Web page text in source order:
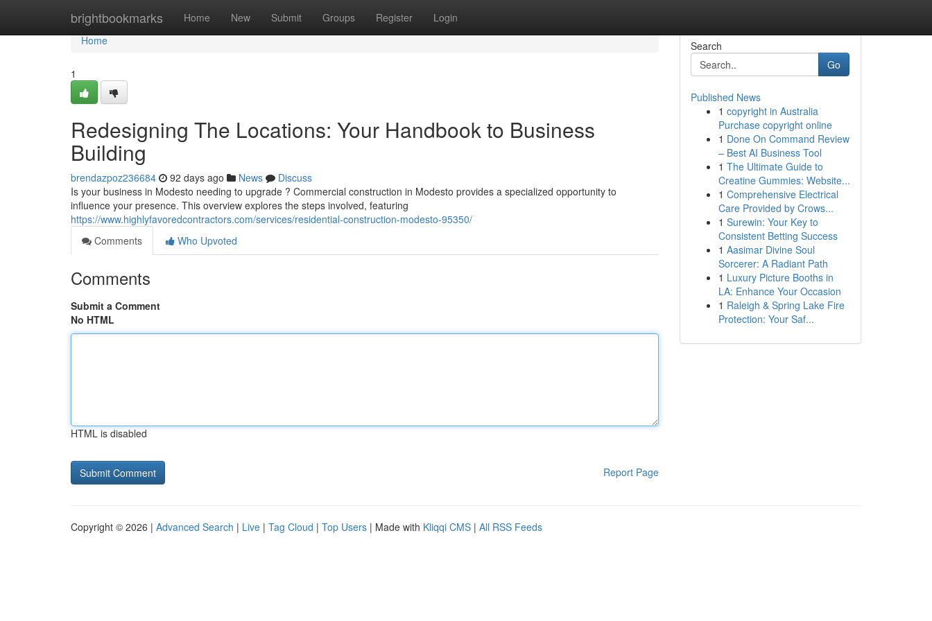
brightbookmarks Home New Submit Groups Register Login
Home
Home
1
Redesigning The Locations: Your Handbook to Business
Building
brendazpoz236684 92 days ago News
Discuss
Is your business in Modesto needing to upgrade ? Commercial construction in Modesto provides a specialized opportunity to
influence your presence. This overview explores the steps involved, featuring
https://www.highlyfavoredcontractors.com/services/residential-construction-modesto-95350/
Comments
Who Upvoted
Comments
Submit a Comment
No HTML
HTML is disabled
Report Page
Search
Go
Published News
1 copyright in Australia
Purchase copyright online
1 Done On Command Review
– Best AI Business Tool
1 The Ultimate Guide to
Creatine Gummies: Website...
1 Comprehensive Electrical
Care Provided by Crows...
1 Surewin: Your Key to
Consistent Betting Success
1 Aasimar Divine Soul
Sorcerer: A Radiant Path
1 Luxury Picture Booths in
LA: Enhance Your Occasion
1 Raleigh & Spring Lake Fire
Protection: Your Saf...
Copyright © 2026 | Advanced Search | Live | Tag Cloud | Top Users | Made with Kliqqi CMS | All RSS Feeds